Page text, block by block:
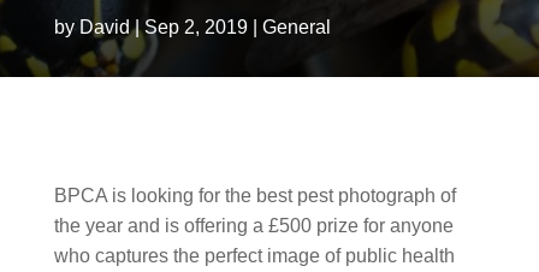
by David|Sep 2, 2019| General
BPCA is looking for the best pest photograph of
the year and is offering a £500 prize for anyone
who captures the perfect image of public health